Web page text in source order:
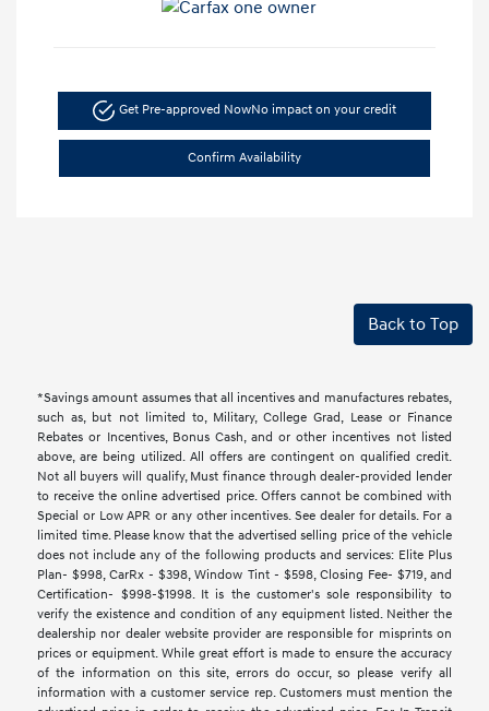
Get Pre-approved NowNo impact on your credit
Confirm Availability
Back to Top
*Savings amount assumes that all incentives and manufactures rebates,
such as, but not limited to, Military, College Grad, Lease or Finance
Rebates or Incentives, Bonus Cash, and or other incentives not listed
above, are being utilized. All offers are contingent on qualified credit.
Not all buyers will qualify, Must finance through dealer-provided lender
to receive the online advertised price. Offers cannot be combined with
Special or Low APR or any other incentives. See dealer for details. For a
limited time. Please know that the advertised selling price of the vehicle
does not include any of the following products and services: Elite Plus
Plan- $998, CarRx - $398, Window Tint - $598, Closing Fee- $719, and
Certification- $998-$1998. It is the customer's sole responsibility to
verify the existence and condition of any equipment listed. Neither the
dealership nor dealer website provider are responsible for misprints on
prices or equipment. While great effort is made to ensure the accuracy
of the information on this site, errors do occur, so please verify all
information with a customer service rep. Customers must mention the